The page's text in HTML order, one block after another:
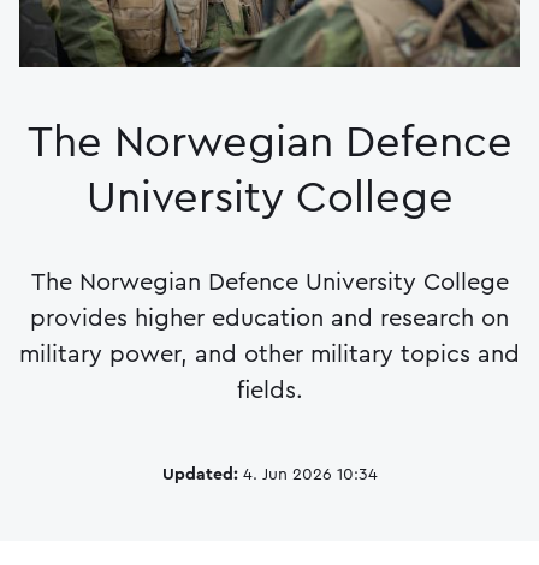
The Norwegian Defence
University College
The Norwegian Defence University College
provides higher education and research on
military power, and other military topics and
fields.
Updated:4. Jun 2026 10:34